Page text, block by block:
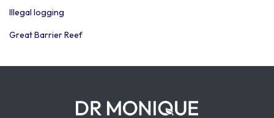
Illegal logging
Great Barrier Reef